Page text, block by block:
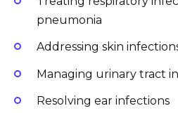
pneumonia
Addressing skin
Managing urinary tract
Resolving ear infections